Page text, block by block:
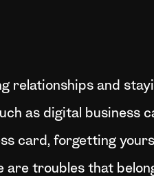
relationships and
as digital business
card, forgetting
are troubles that